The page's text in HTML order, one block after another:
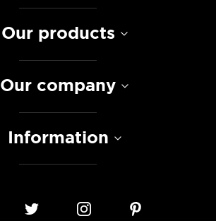
Our products
Our company
Information